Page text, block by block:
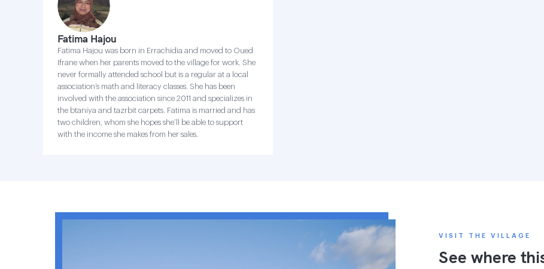
Fatima Hajou
Fatima Hajou was born in Errachidia and moved to Oued
Ifrane when her parents moved to the village for work. She
never formally attended school but is a regular at a local
association’s math and literacy classes. She has been
involved with the association since 2011 and specializes in
the btaniya and tazrbit carpets. Fatima is married and has
two children, whom she hopes she’ll be able to support
with the income she makes from her sales.
VISIT THE VILLAGE
See where